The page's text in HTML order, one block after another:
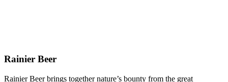
Rainier Beer
Rainier Beer brings together nature’s bounty from the great